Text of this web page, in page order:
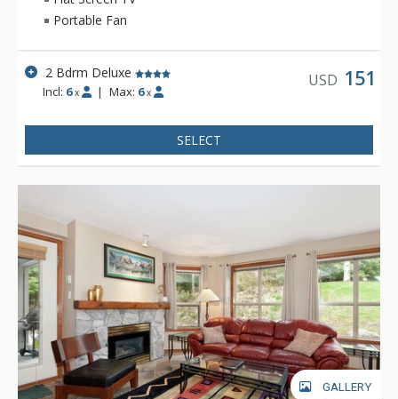
Whistler is famous.
Portable Fan
2 Bdrm Deluxe
Incl: 6 x | Max: 6 x
USD 151
SELECT
GALLERY